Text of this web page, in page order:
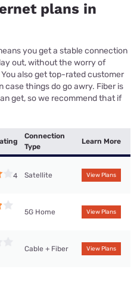
plans in
you get a stable connection
out, without the worry of
also get top-rated customer
things do go awry. Fiber is
get, so we recommend that if
Connection
Type
Learn More
4 Satellite View Plans
5G Home View Plans
Cable + Fiber View Plans